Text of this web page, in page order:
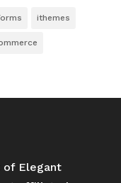
ithemes
of Elegant